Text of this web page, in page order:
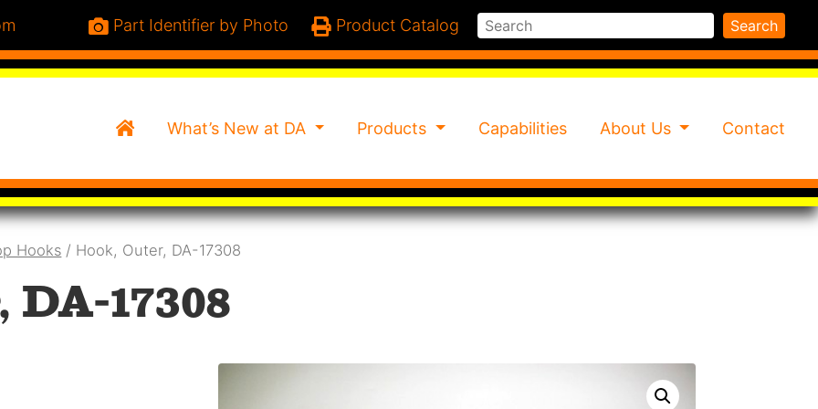
Search Search
Part Identifier by Photo Product Catalog
HomeWhat’s New at DA Products Capabilities About Us Contact
Hooks / Hook, Outer, DA-17308
17308